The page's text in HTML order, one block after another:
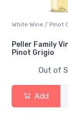
White Wine / Pinot
Peller Family
Pinot Grigio
Out of
Add